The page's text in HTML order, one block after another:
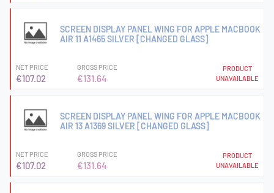
SCREEN DISPLAY PANEL WING FOR APPLE MACBOOK
AIR 11 A1465 SILVER [CHANGED GLASS]
NET PRICE
€107.02
GROSS PRICE
€131.64
PRODUCT
UNAVAILABLE
SCREEN DISPLAY PANEL WING FOR APPLE MACBOOK
AIR 13 A1369 SILVER [CHANGED GLASS]
NET PRICE
€107.02
GROSS PRICE
€131.64
PRODUCT
UNAVAILABLE